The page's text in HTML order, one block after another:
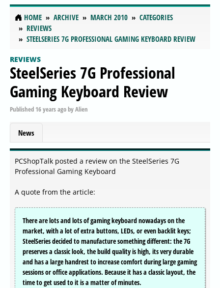
HOME ARCHIVE MARCH 2010
CATEGORIES
REVIEWS
STEELSERIES 7G PROFESSIONAL GAMING KEYBOARD REVIEW
REVIEWS
SteelSeries 7G Professional
Gaming Keyboard Review
Published 16 years agobyAlien
News
PCShopTalk posted a review on the SteelSeries 7G
Professional Gaming Keyboard
A quote from the article:
There are lots and lots of gaming keyboard nowadays on the
market, with a lot of extra buttons, LEDs, or even backlit keys;
SteelSeries decided to manufacture something different: the 7G
preserves a classic look, the build quality is high, its very durable
and has a large handrest to increase comfort during large gaming
sessions or office applications. Because it has a classic layout, the
time to get used to it is a matter of minutes.